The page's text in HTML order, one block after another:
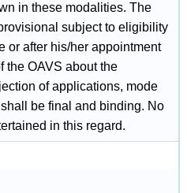
in these modalities. The
subject to eligibility
or after his/her appointment
the OAVS about the
of applications, mode
be final and binding. No
in this regard.